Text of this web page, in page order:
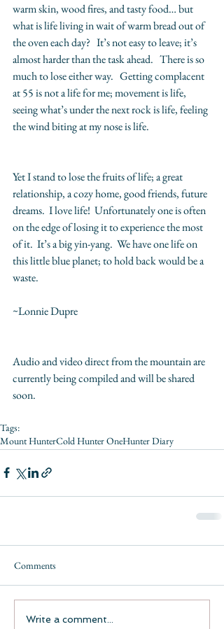
warm skin, wood fires, and tasty food… but
what is life living in wait of warm bread out of
the oven each day?   It’s not easy to leave; it’s
almost harder than the task ahead.   There is so
much to lose either way.   Getting complacent
at 55 is not a life for me; movement is life,
seeing what’s under the next rock is life, feeling
the wind biting at my nose is life.
Yet I stand to lose the fruits of life; a great
relationship, a cozy home, good friends, future
dreams.  I love life!  Unfortunately one is often
on the edge of losing it to experience the most
of it.  It’s a big yin-yang.  We have one life on
this little blue planet; to hold back would be a
waste.
~Lonnie Dupre
Audio and video direct from the mountain are
currently being compiled and will be shared
soon.
Tags:
Mount HunterCold Hunter OneHunter Diary
Comments
Write a comment...